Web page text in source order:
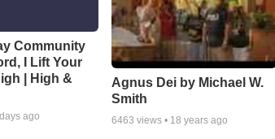
Community
I Lift Your
| High &
ago
Agnus Dei by Michael W.
Smith
6463 views • 18 years ago